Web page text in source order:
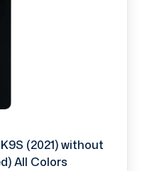
(2021) without
All Colors